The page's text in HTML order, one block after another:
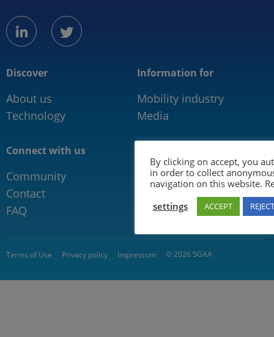
linkedintwitter
Discover
About us
Technology
Information for
Mobility industry
Media
Connect with us
Community
Contact
FAQ
Terms of Use Privacy policy Impressum © 2026 5GAA
By clicking on accept, you
in order to collect
navigation on this website.
settings
ACCEPT REJECT